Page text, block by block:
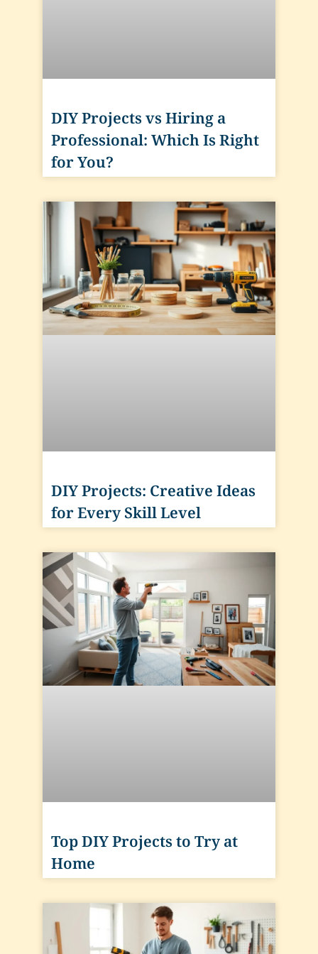
DIY Projects vs Hiring a
Professional: Which Is Right
for You?
DIY Projects: Creative Ideas
for Every Skill Level
Top DIY Projects to Try at
Home